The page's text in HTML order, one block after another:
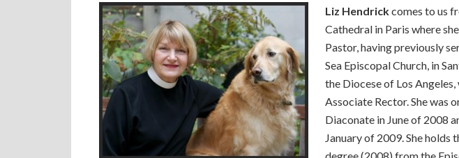
Liz Hendrickcomes to us
Cathedral in Paris where
Pastor, having previously
Sea Episcopal Church, in
the Diocese of Los Angeles,
Associate Rector. She was
Diaconate in June of 2008
January of 2009. She